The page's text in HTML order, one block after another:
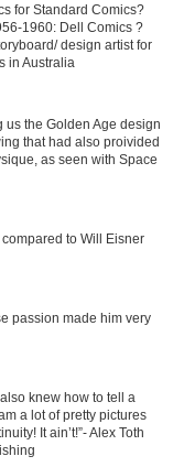
for Standard Comics?
1960: Dell Comics ?
design artist for
in Australia
us the Golden Age design
that had also proivided
as seen with Space
to Will Eisner
passion made him very
knew how to tell a
a lot of pretty pictures
It ain’t!”- Alex Toth